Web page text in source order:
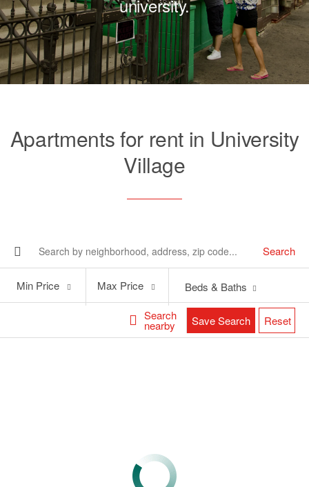
university.
Apartments for rent in University
Village
Search
Search
nearby
Price
Min Price
Price
Max Price Beds & Baths
Save Search Reset